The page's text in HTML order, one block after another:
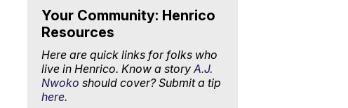
Your Community: Henrico
Resources
Here are quick links for folks who
live in Henrico. Know a story A.J.
Nwoko should cover? Submit a tip
here.